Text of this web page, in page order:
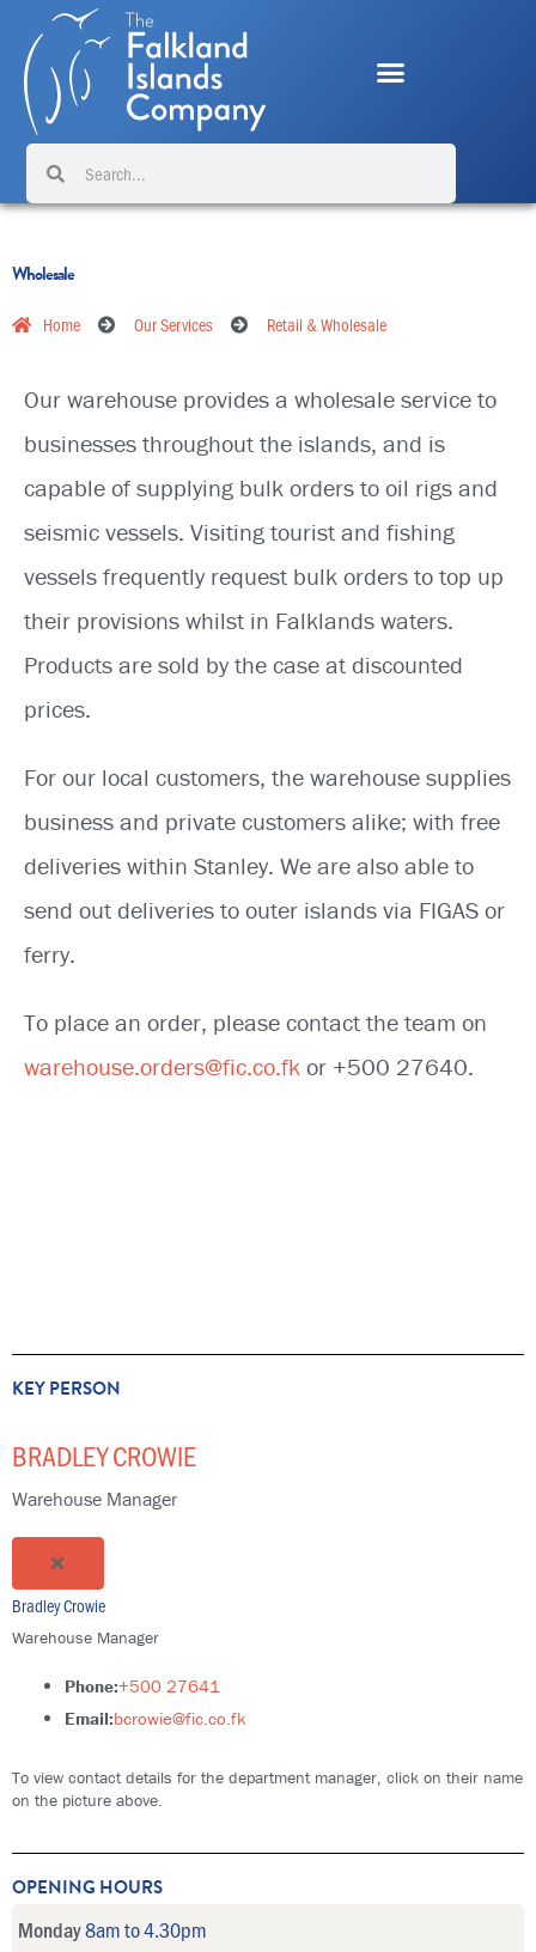
content
Wholesale
Home Our Services Retail & Wholesale
Our warehouse provides a wholesale service to
businesses throughout the islands, and is
capable of supplying bulk orders to oil rigs and
seismic vessels. Visiting tourist and fishing
vessels frequently request bulk orders to top up
their provisions whilst in Falklands waters.
Products are sold by the case at discounted
prices.
For our local customers, the warehouse supplies
business and private customers alike; with free
deliveries within Stanley. We are also able to
send out deliveries to outer islands via FIGAS or
ferry.
To place an order, please contact the team on
warehouse.orders@fic.co.fk or +500 27640.
KEY PERSON
BRADLEY CROWIE
Warehouse Manager
Bradley Crowie
Warehouse Manager
Phone:+500 27641
Email:bcrowie@fic.co.fk
To view contact details for the department manager, click on their name
on the picture above.
OPENING HOURS
Monday8am to 4.30pm